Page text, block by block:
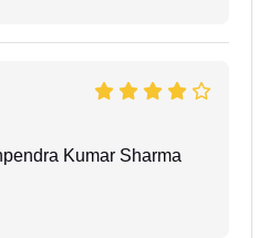
Kumar Sharma